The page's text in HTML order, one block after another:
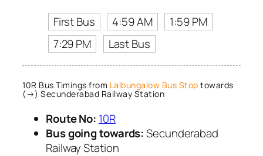
First Bus
4:59 AM
1:59 PM
7:29 PM
Last Bus
10R Bus Timings from Lalbungalow Bus Stop towards
(→) Secunderabad Railway Station
Route No: 10R
Bus going towards:Secunderabad
Railway Station